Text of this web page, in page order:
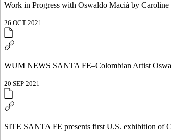
Work in Progress with Oswaldo Maciá by Caroline
26 OCT 2021
WUM NEWS SANTA FE–Colombian Artist
20 SEP 2021
SITE SANTA FE presents first U.S. exhibition of